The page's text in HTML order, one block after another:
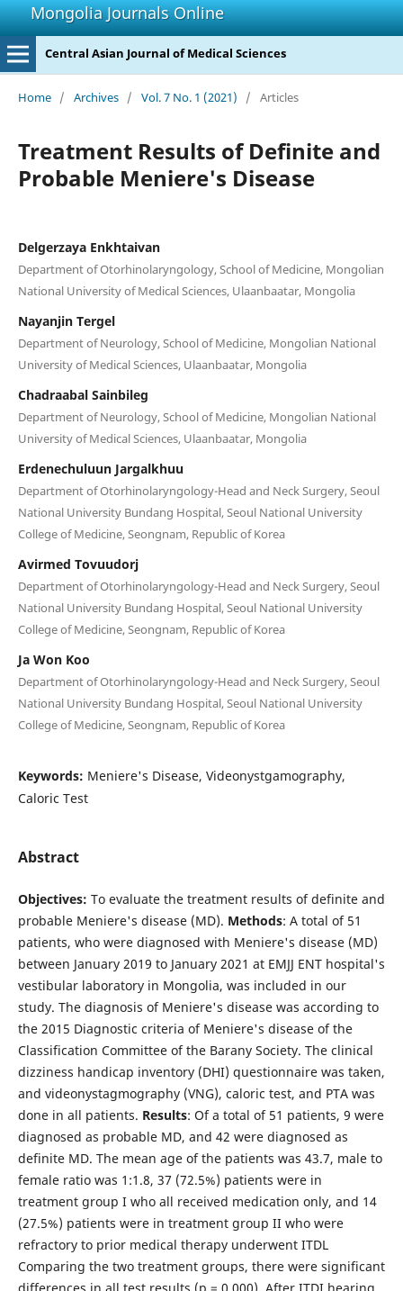
Mongolia Journals Online
Central Asian Journal of Medical Sciences
Home / Archives / Vol. 7 No. 1 (2021) / Articles
Treatment Results of Definite and
Probable Meniere's Disease
Delgerzaya Enkhtaivan
Department of Otorhinolaryngology, School of Medicine, Mongolian
National University of Medical Sciences, Ulaanbaatar, Mongolia
Nayanjin Tergel
Department of Neurology, School of Medicine, Mongolian National
University of Medical Sciences, Ulaanbaatar, Mongolia
Chadraabal Sainbileg
Department of Neurology, School of Medicine, Mongolian National
University of Medical Sciences, Ulaanbaatar, Mongolia
Erdenechuluun Jargalkhuu
Department of Otorhinolaryngology-Head and Neck Surgery, Seoul
National University Bundang Hospital, Seoul National University
College of Medicine, Seongnam, Republic of Korea
Avirmed Tovuudorj
Department of Otorhinolaryngology-Head and Neck Surgery, Seoul
National University Bundang Hospital, Seoul National University
College of Medicine, Seongnam, Republic of Korea
Ja Won Koo
Department of Otorhinolaryngology-Head and Neck Surgery, Seoul
National University Bundang Hospital, Seoul National University
College of Medicine, Seongnam, Republic of Korea
Keywords: Meniere's Disease, Videonystgamography,
Caloric Test
Abstract
Objectives: To evaluate the treatment results of definite and
probable Meniere's disease (MD). Methods: A total of 51
patients, who were diagnosed with Meniere's disease (MD)
between January 2019 to January 2021 at EMJJ ENT hospital's
vestibular laboratory in Mongolia, was included in our
study. The diagnosis of Meniere's disease was according to
the 2015 Diagnostic criteria of Meniere's disease of the
Classification Committee of the Barany Society. The clinical
dizziness handicap inventory (DHI) questionnaire was taken,
and videonystagmography (VNG), caloric test, and PTA was
done in all patients. Results: Of a total of 51 patients, 9 were
diagnosed as probable MD, and 42 were diagnosed as
definite MD. The mean age of the patients was 43.7, male to
female ratio was 1:1.8, 37 (72.5%) patients were in
treatment group I who all received medication only, and 14
(27.5%) patients were in treatment group II who were
refractory to prior medical therapy underwent ITDL
Comparing the two treatment groups, there were significant